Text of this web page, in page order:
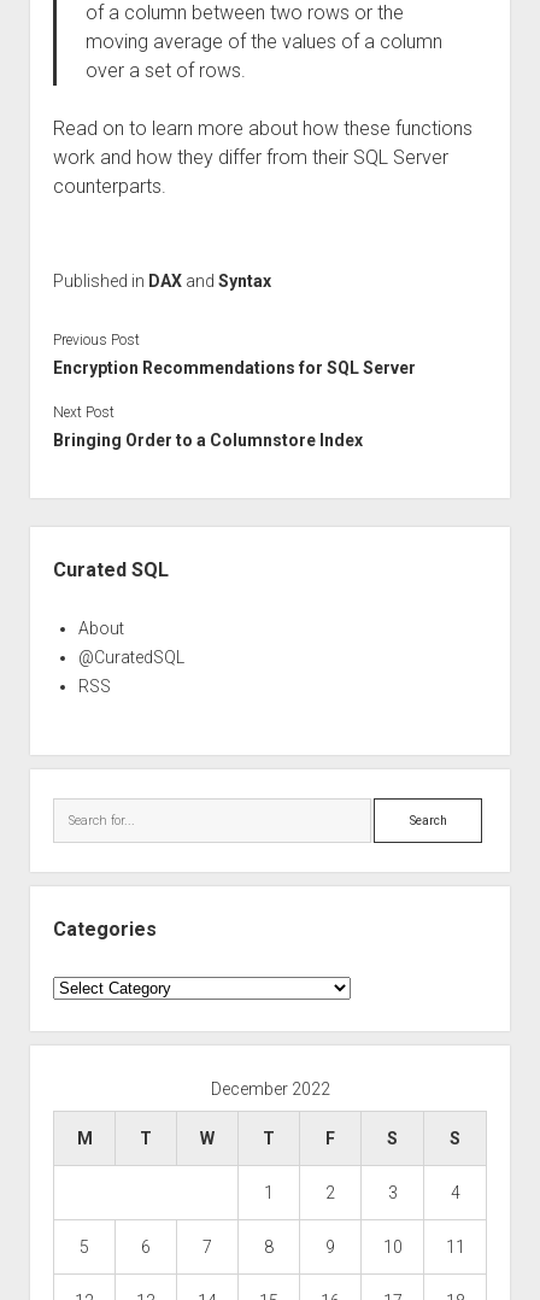
of a column between two rows or the
moving average of the values of a column
over a set of rows.
Read on to learn more about how these functions
work and how they differ from their SQL Server
counterparts.
Published in DAXand Syntax
Previous Post
Encryption Recommendations for SQL Server
Next Post
Bringing Order to a Columnstore Index
Curated SQL
About
@CuratedSQL
RSS
Search
Categories
Categories
December 2022
M T W T F S S
1 2 3 4
5 6 7 8 9 10 11